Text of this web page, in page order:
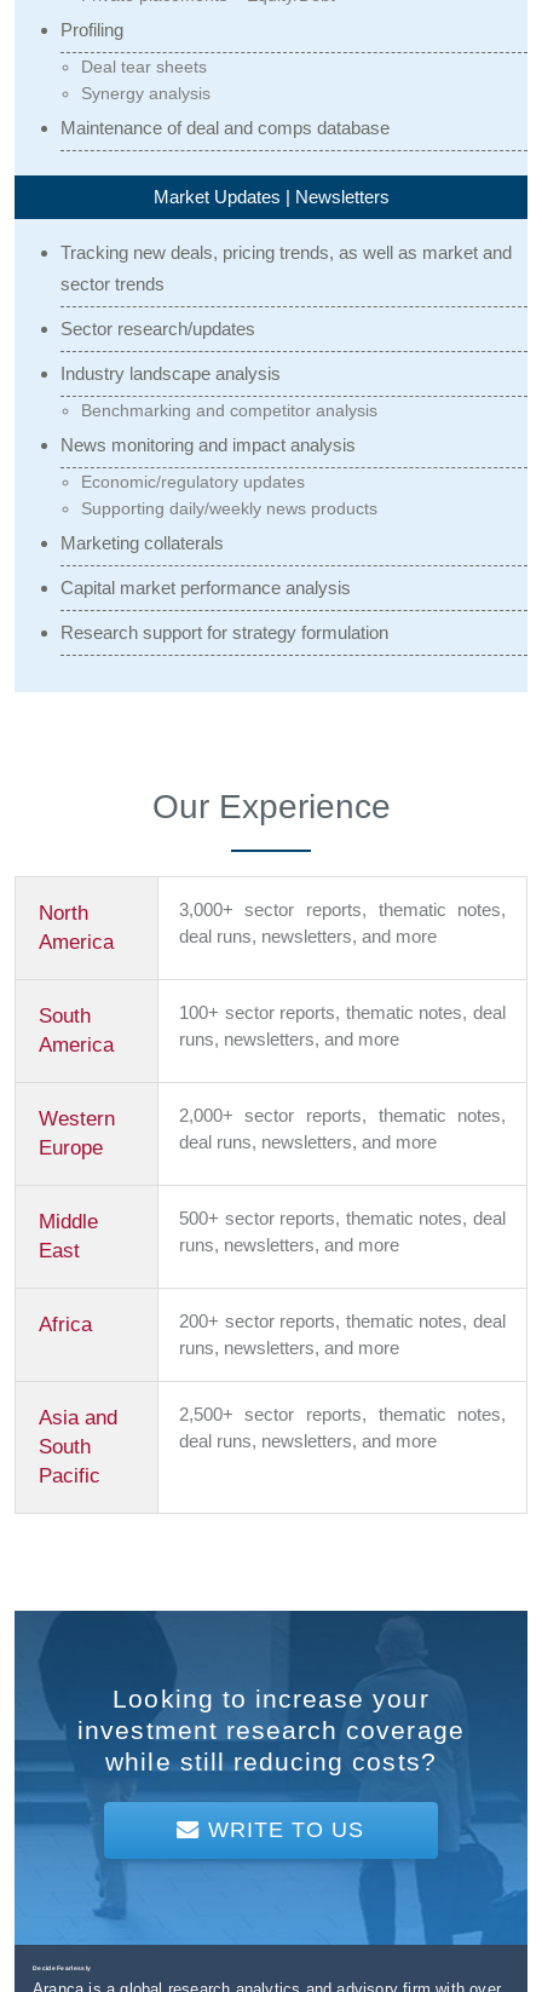
Profiling
Deal tear sheets
Synergy analysis
Maintenance of deal and comps database
Market Updates | Newsletters
Tracking new deals, pricing trends, as well as market and
sector trends
Sector research/updates
Industry landscape analysis
Benchmarking and competitor analysis
News monitoring and impact analysis
Economic/regulatory updates
Supporting daily/weekly news products
Marketing collaterals
Capital market performance analysis
Research support for strategy formulation
Our Experience
North
America
3,000+ sector reports, thematic notes,
deal runs, newsletters, and more
South
America
100+ sector reports, thematic notes, deal
runs, newsletters, and more
Western
Europe
2,000+ sector reports, thematic notes,
deal runs, newsletters, and more
Middle
East
500+ sector reports, thematic notes, deal
runs, newsletters, and more
Africa
200+ sector reports, thematic notes, deal
runs, newsletters, and more
Asia and
South
Pacific
2,500+ sector reports, thematic notes,
deal runs, newsletters, and more
Looking to increase your
investment research coverage
while still reducing costs?
WRITE TO US
Decide Fearlessly